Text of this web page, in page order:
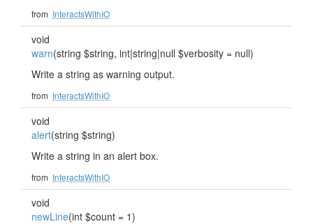
from InteractsWithIO
void
warn(string $string, int|string|null $verbosity = null)
Write a string as warning output.
from InteractsWithIO
void
alert(string $string)
Write a string in an alert box.
from InteractsWithIO
void
newLine(int $count = 1)